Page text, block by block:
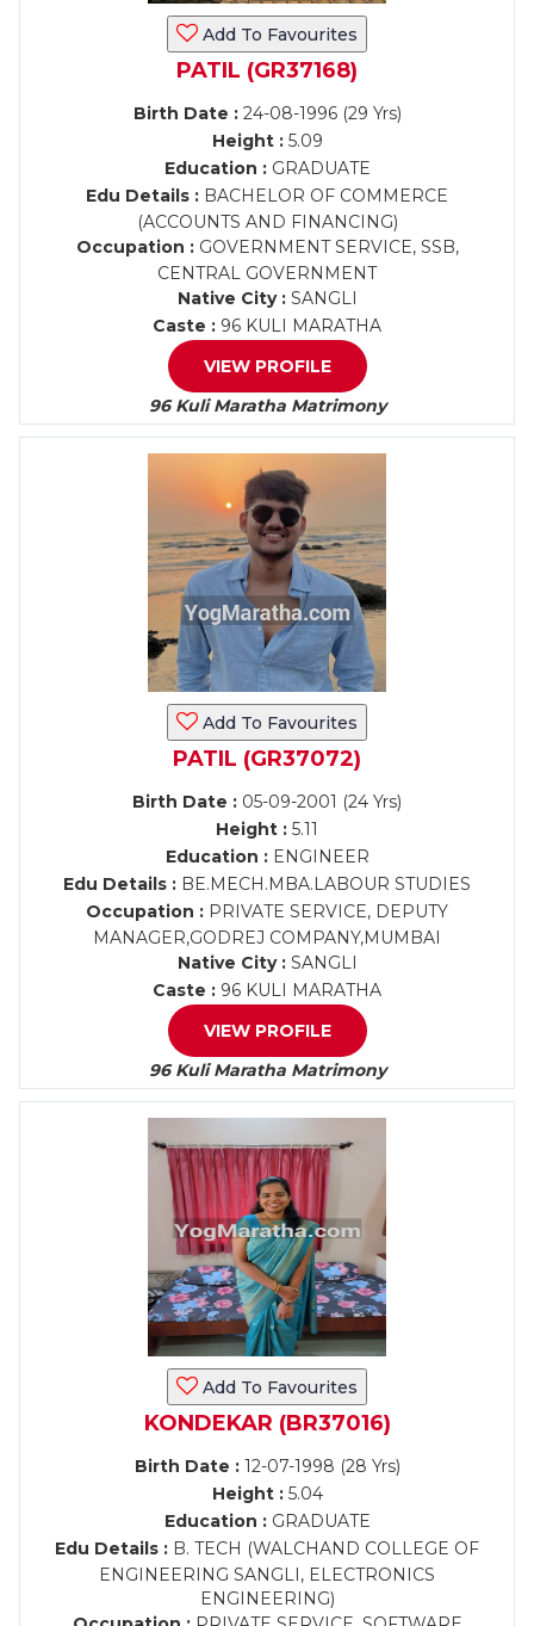
Add To Favourites
PATIL (GR37168)
Birth Date :24-08-1996 (29 Yrs)
Height :5.09
Education :GRADUATE
Edu Details : BACHELOR OF COMMERCE
(ACCOUNTS AND FINANCING)
Occupation :GOVERNMENT SERVICE, SSB,
CENTRAL GOVERNMENT
Native City :SANGLI
Caste : 96 KULI MARATHA
VIEW PROFILE
96 Kuli Maratha Matrimony
Add To Favourites
PATIL (GR37072)
Birth Date : 05-09-2001 (24 Yrs)
Height : 5.11
Education :ENGINEER
Edu Details : BE.MECH.MBA.LABOUR STUDIES
Occupation : PRIVATE SERVICE, DEPUTY
MANAGER,GODREJ COMPANY,MUMBAI
Native City :SANGLI
Caste : 96 KULI MARATHA
VIEW PROFILE
96 Kuli Maratha Matrimony
Add To Favourites
KONDEKAR (BR37016)
Birth Date :12-07-1998 (28 Yrs)
Height :5.04
Education :GRADUATE
Edu Details : B. TECH (WALCHAND COLLEGE OF
ENGINEERING SANGLI, ELECTRONICS
ENGINEERING)